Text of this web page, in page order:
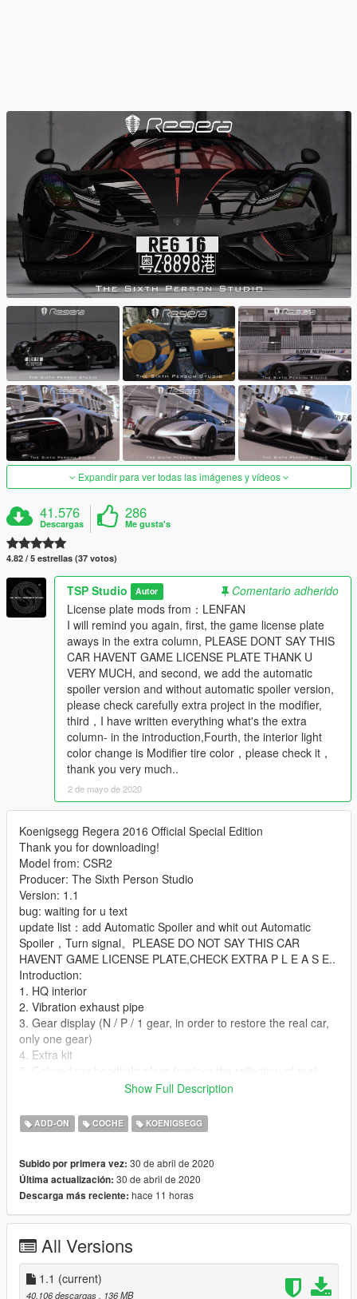
Expandir para ver todas las imágenes y vídeos
41.576
Descargas
286
Me gusta's
4.82 / 5 estrellas (37 votos)
TSP Studio Autor
Comentario adherido
License plate mods from：LENFAN
I will remind you again, first, the game license plate
aways in the extra column, PLEASE DONT SAY THIS
CAR HAVENT GAME LICENSE PLATE THANK U
VERY MUCH, and second, we add the automatic
spoiler version and without automatic spoiler version,
please check carefully extra project in the modifier,
third，I have written everything what's the extra
column- in the introduction,Fourth, the interior light
color change is Modifier tire color，please check it，
thank you very much..
2 de mayo de 2020
Koenigsegg Regera 2016 Official Special Edition
Thank you for downloading!
Model from: CSR2
Producer: The Sixth Person Studio
Version: 1.1
bug: waiting for u text
update list：add Automatic Spoiler and whit out Automatic
Spoiler，Turn signal。PLEASE DO NOT SAY THIS CAR
HAVENT GAME LICENSE PLATE,CHECK EXTRA P L E A S E..
Introduction:
1. HQ interior
2. Vibration exhaust pipe
3. Gear display (N / P / 1 gear, in order to restore the real car,
only one gear)
4. Extra kit
7. Modified parts (color-matching interior seats and steering
wheel, and various license plates in the modification options of
according to the original car here, so the modified license plate
is a bit large For smaller license plates, version 1.1 can be
updated later, and add QQ group: 907753220 for feedback.
8. Interior color-changing lights discoloration (tire color)
About add-on kits:
1. Koenigsegg welcome light
2. Roof convertible parts
3. Former game license plate
Show Full Description
ADD-ON COCHE KOENIGSEGG
Subido por primera vez: 30 de abril de 2020
Última actualización: 30 de abril de 2020
Descarga más reciente: hace 11 horas
All Versions
1.1 (current)
40.106 descargas
, 136 MB